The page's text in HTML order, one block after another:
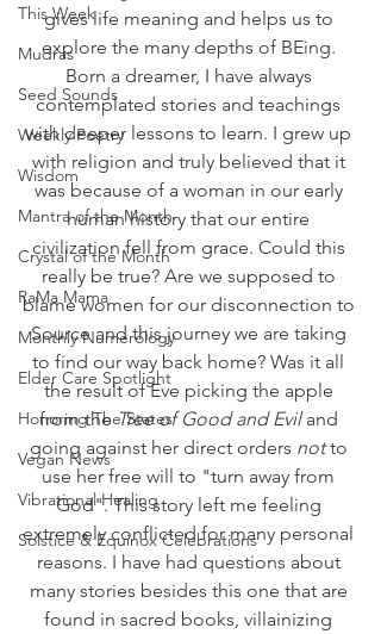
This Week
Mudras
Seed Sounds
Weekly Poetry
Wisdom
Mantra of the Month
Crystal of the Month
RaMa Mama
Monthly Numerology
Elder Care Spotlight
Honoring The States
Vegan News
Vibrational Healing
Solstice & Equinox Celebrations
gives life meaning and helps us to
explore the many depths of BEing.
Born a dreamer, I have always
contemplated stories and teachings
with deeper lessons to learn. I grew up
with religion and truly believed that it
was because of a woman in our early
human history that our entire
civilization fell from grace. Could this
really be true? Are we supposed to
blame women for our disconnection to
Source and this journey we are taking
to find our way back home? Was it all
the result of Eve picking the apple
from the Tree of Good and Evil and
going against her direct orders not to
use her free will to "turn away from
God". This story left me feeling
extremely conflicted for many personal
reasons. I have had questions about
many stories besides this one that are
found in sacred books, villainizing